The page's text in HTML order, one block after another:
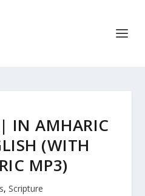
IN AMHARIC
(WITH
MP3)
, Scripture